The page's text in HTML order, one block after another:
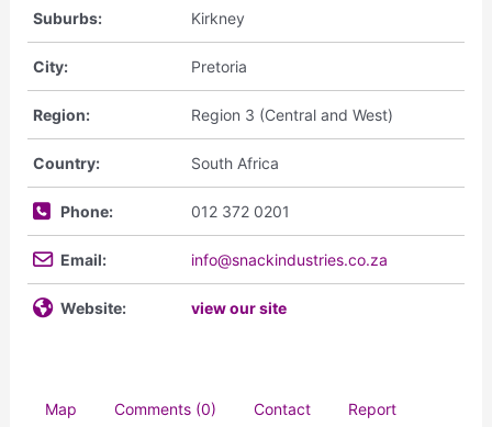
Suburbs: Kirkney
City: Pretoria
Region: Region 3 (Central and West)
Country: South Africa
Phone: 012 372 0201
Email: info@snackindustries.co.za
Website: view our site
Map Comments (0) Contact Report